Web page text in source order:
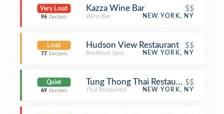
Very Loud
96 Decibels
Kazza Wine Bar $$
Wine Bar NEW YORK, NY
Loud
77 Decibels
Hudson View Restaurant $$
Breakfast Spot NEW YORK, NY
Quiet
69 Decibels
Tung Thong Thai Restaurant
$$
Thai Restaurant NEW YORK, NY